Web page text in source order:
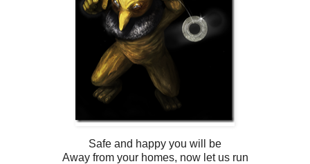
Safe and happy you will be
Away from your homes, now let us run